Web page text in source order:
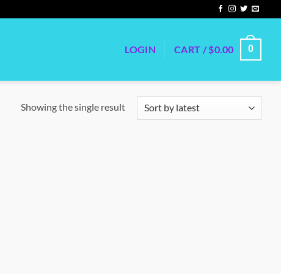
LOGIN CART /$0.00 0
Showing the single result